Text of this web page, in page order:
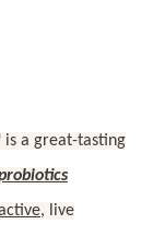
is a great-tasting
, live